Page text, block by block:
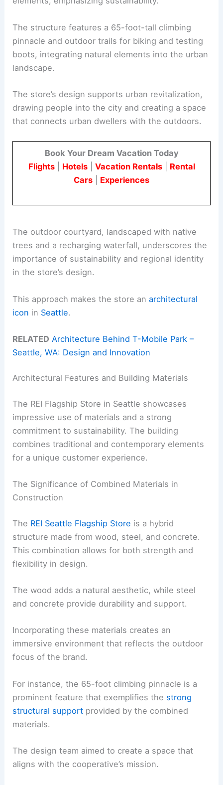
The structure features a 65-foot-tall climbing
pinnacle and outdoor trails for biking and testing
boots, integrating natural elements into the urban
landscape.
The store’s design supports urban revitalization,
drawing people into the city and creating a space
that connects urban dwellers with the outdoors.
Book Your Dream Vacation Today
Flights| Hotels| Vacation Rentals| Rental
Cars
Experiences
The outdoor courtyard, landscaped with native
trees and a recharging waterfall, underscores the
importance of sustainability and regional identity
in the store’s design.
This approach makes the store anarchitectural
icon in Seattle.
RELATED Architecture Behind T-Mobile Park –
Seattle, WA: Design and Innovation
Architectural Features and Building Materials
The REI Flagship Store in Seattle showcases
impressive use of materials and a strong
commitment to sustainability. The building
combines traditional and contemporary elements
for a unique customer experience.
The Significance of Combined Materials in
Construction
The REI Seattle Flagship Store is a hybrid
structure made from wood, steel, and concrete.
This combination allows for both strength and
flexibility in design.
The wood adds a natural aesthetic, while steel
and concrete provide durability and support.
Incorporating these materials creates an
immersive environment that reflects the outdoor
focus of the brand.
For instance, the 65-foot climbing pinnacle is a
prominent feature that exemplifies the strong
structural support provided by the combined
materials.
The design team aimed to create a space that
aligns with the cooperative’s mission.